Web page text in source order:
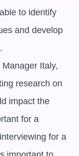
to identify
and develop
Italy,
research on
impact the
for a
for a